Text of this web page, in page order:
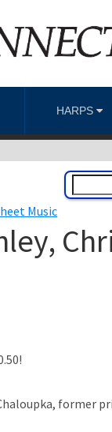
HARPS
Music
former